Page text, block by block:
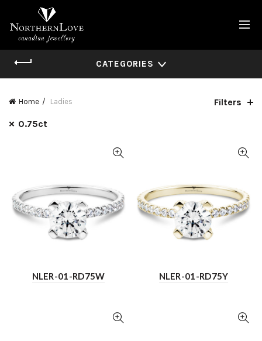
CATEGORIES
Home Ladies
Filters
0.75ct
NLER-01-RD75W NLER-01-RD75Y